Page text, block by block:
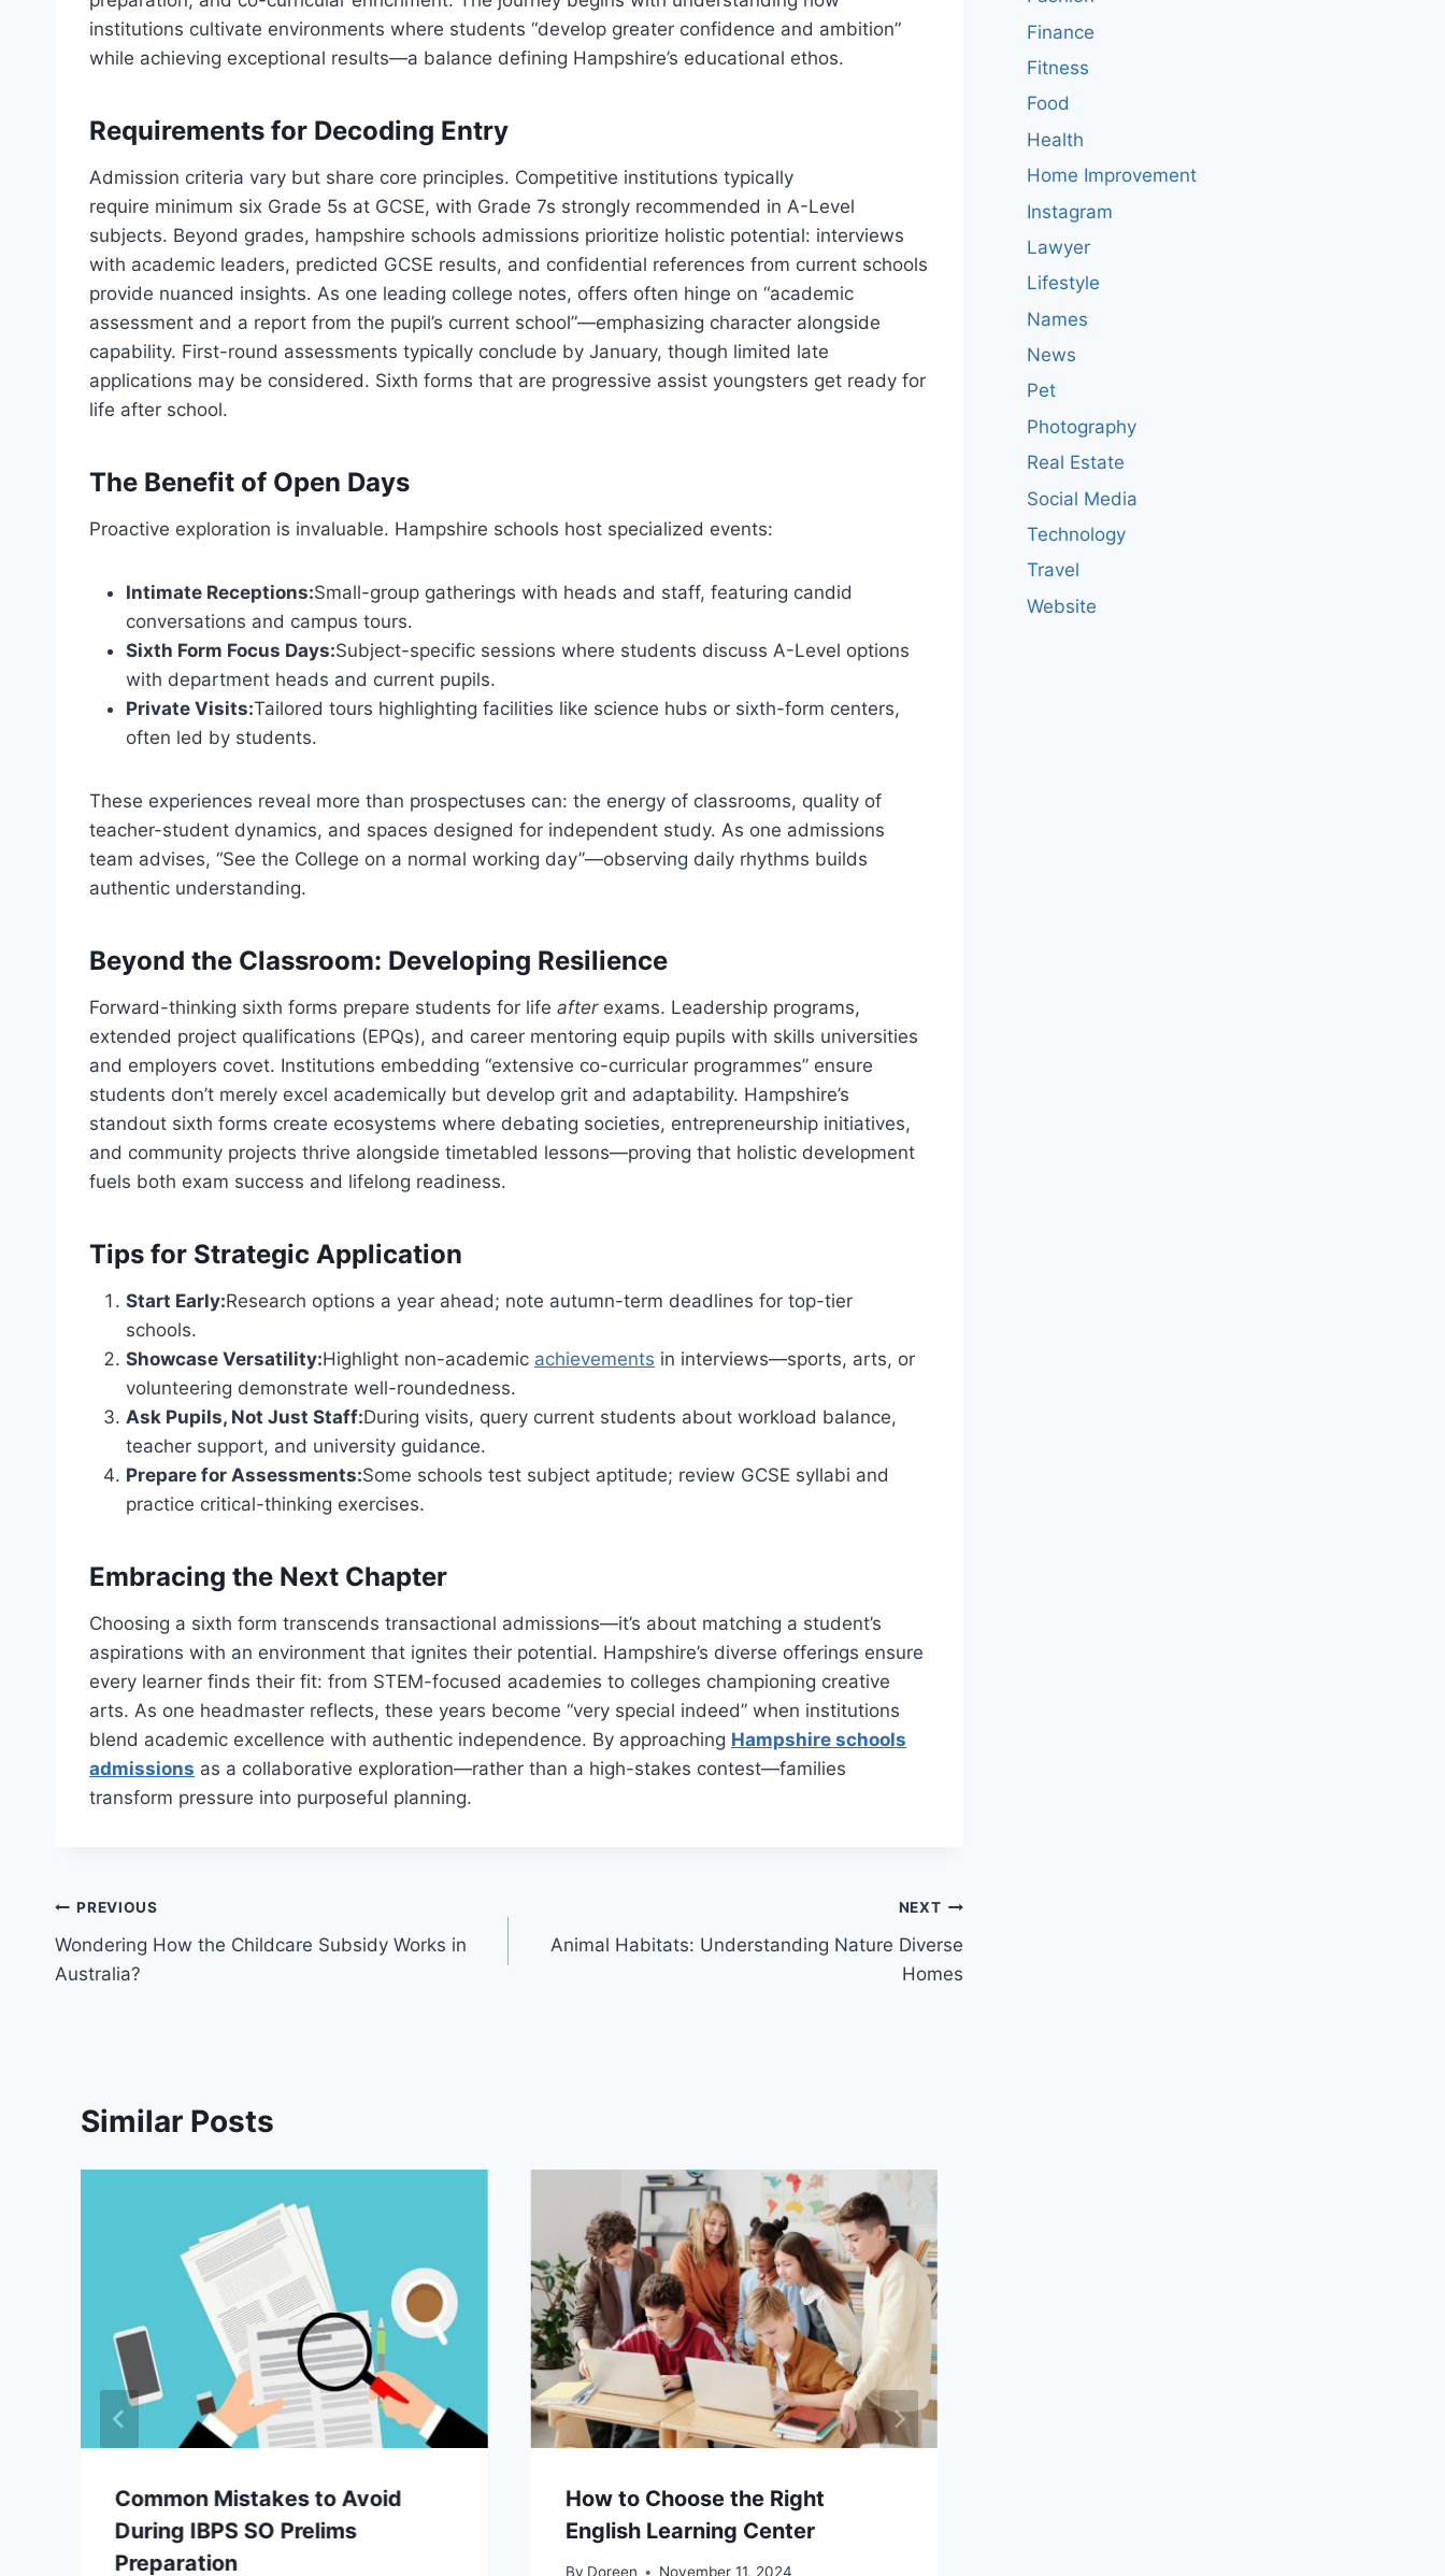
institutions cultivate environments where students “develop greater confidence and ambition”
while achieving exceptional results—a balance defining Hampshire’s educational ethos.
Requirements for Decoding Entry
Admission criteria vary but share core principles. Competitive institutions typically
require minimum six Grade 5s at GCSE, with Grade 7s strongly recommended in A-Level
subjects. Beyond grades, hampshire schools admissions prioritize holistic potential: interviews
with academic leaders, predicted GCSE results, and confidential references from current schools
provide nuanced insights. As one leading college notes, offers often hinge on “academic
assessment and a report from the pupil’s current school”—emphasizing character alongside
capability. First-round assessments typically conclude by January, though limited late
applications may be considered. Sixth forms that are progressive assist youngsters get ready for
life after school.
The Benefit of Open Days
Proactive exploration is invaluable. Hampshire schools host specialized events:
Intimate Receptions:Small-group gatherings with heads and staff, featuring candid
conversations and campus tours.
Sixth Form Focus Days:Subject-specific sessions where students discuss A-Level options
with department heads and current pupils.
Private Visits:Tailored tours highlighting facilities like science hubs or sixth-form centers,
often led by students.
These experiences reveal more than prospectuses can: the energy of classrooms, quality of
teacher-student dynamics, and spaces designed for independent study. As one admissions
team advises, “See the College on a normal working day”—observing daily rhythms builds
authentic understanding.
Beyond the Classroom: Developing Resilience
Forward-thinking sixth forms prepare students for life afterexams. Leadership programs,
extended project qualifications (EPQs), and career mentoring equip pupils with skills universities
and employers covet. Institutions embedding “extensive co-curricular programmes” ensure
students don’t merely excel academically but develop grit and adaptability. Hampshire’s
standout sixth forms create ecosystems where debating societies, entrepreneurship initiatives,
and community projects thrive alongside timetabled lessons—proving that holistic development
fuels both exam success and lifelong readiness.
Tips for Strategic Application
Start Early:Research options a year ahead; note autumn-term deadlines for top-tier
schools.
Showcase Versatility:Highlight non-academic achievements in interviews—sports, arts, or
volunteering demonstrate well-roundedness.
Ask Pupils, Not Just Staff:During visits, query current students about workload balance,
teacher support, and university guidance.
Prepare for Assessments:Some schools test subject aptitude; review GCSE syllabi and
practice critical-thinking exercises.
Embracing the Next Chapter
Choosing a sixth form transcends transactional admissions—it’s about matching a student’s
aspirations with an environment that ignites their potential. Hampshire’s diverse offerings ensure
every learner finds their fit: from STEM-focused academies to colleges championing creative
arts. As one headmaster reflects, these years become “very special indeed” when institutions
blend academic excellence with authentic independence. By approaching Hampshire schools
admissions as a collaborative exploration—rather than a high-stakes contest—families
transform pressure into purposeful planning.
Post
navigation
PREVIOUS
Wondering How the Childcare Subsidy Works in
Australia?
NEXT
Animal Habitats: Understanding Nature Diverse
Homes
Similar Posts
Common Mistakes to Avoid
During IBPS SO Prelims
Preparation
How to Choose the Right
English Learning Center
By Doreen November 11, 2024
Finance
Fitness
Food
Health
Home Improvement
Instagram
Lawyer
Lifestyle
Names
News
Pet
Photography
Real Estate
Social Media
Technology
Travel
Website